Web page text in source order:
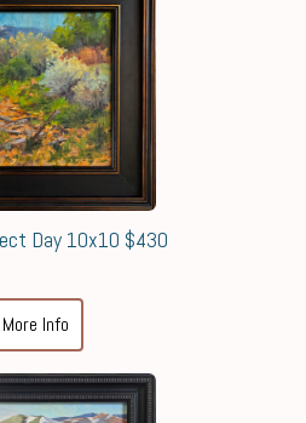
Day 10x10 $430
More Info